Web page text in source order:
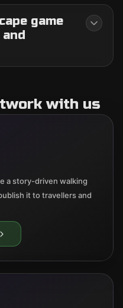
game
with us
a story-driven walking
it to travellers and